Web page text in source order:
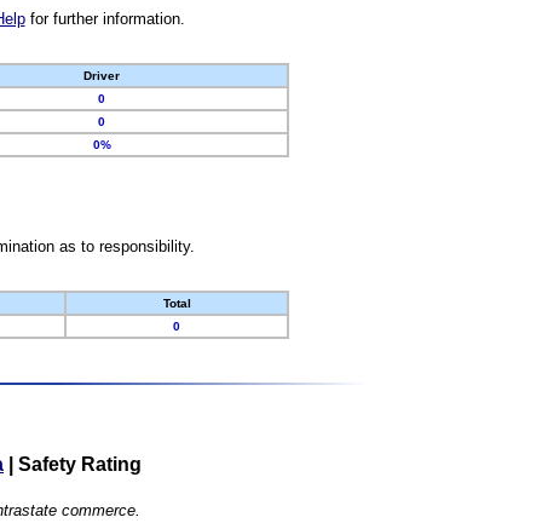
for further information.
Driver
0
0
0%
as to responsibility.
Total
0
Safety Rating
commerce.